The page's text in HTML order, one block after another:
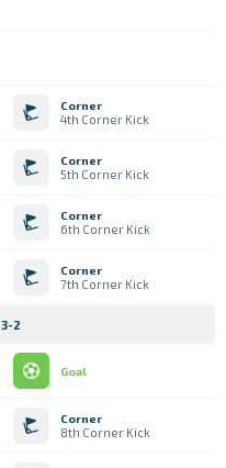
Corner
4th Corner Kick
Corner
5th Corner Kick
Corner
6th Corner Kick
Corner
7th Corner Kick
3-2
Goal
Corner
8th Corner Kick